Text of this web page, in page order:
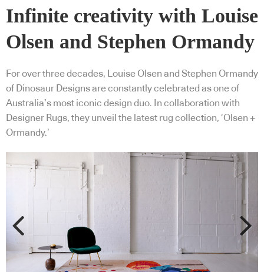
Infinite creativity with Louise
Olsen and Stephen Ormandy
For over three decades, Louise Olsen and Stephen Ormandy
of Dinosaur Designs are constantly celebrated as one of
Australia’s most iconic design duo. In collaboration with
Designer Rugs, they unveil the latest rug collection, ‘Olsen +
Ormandy.’
Previous